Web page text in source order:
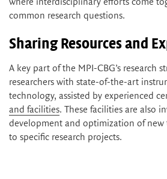
common research questions.
Sharing Resources and
A key part of the MPI-CBG’s research
researchers with state-of-the-art
technology, assisted by experienced
and facilities. These facilities are also
development and optimization of new
to specific research projects.